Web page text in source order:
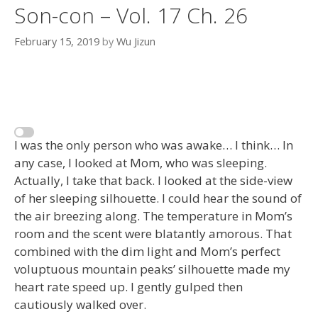
Son-con – Vol. 17 Ch. 26
February 15, 2019 by Wu Jizun
I was the only person who was awake… I think… In
any case, I looked at Mom, who was sleeping.
Actually, I take that back. I looked at the side-view
of her sleeping silhouette. I could hear the sound of
the air breezing along. The temperature in Mom’s
room and the scent were blatantly amorous. That
combined with the dim light and Mom’s perfect
voluptuous mountain peaks’ silhouette made my
heart rate speed up. I gently gulped then
cautiously walked over.